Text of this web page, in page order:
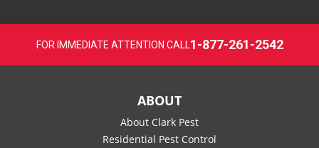
FOR IMMEDIATE ATTENTION CALL1-877-261-2542
ABOUT
About Clark Pest
Residential Pest Control